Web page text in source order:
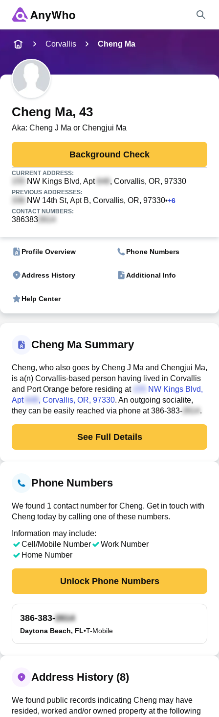
Full Name
City & State
Search
Corvallis Cheng Ma
Cheng Ma, 43
Aka: Cheng J Ma or Chengjui Ma
Background Check
CURRENT ADDRESS:
NW Kings Blvd, Apt , Corvallis, OR, 97330
PREVIOUS ADDRESSES:
NW 14th St, Apt B, Corvallis, OR, 97330•+6
CONTACT NUMBERS:
386383
Profile Overview Phone Numbers
Address History Additional Info
Help Center
Cheng Ma Summary
Cheng, who also goes by Cheng J Ma and Chengjui Ma,
is a(n) Corvallis-based person having lived in Corvallis
and Port Orange before residing at
NW Kings Blvd,
Apt
, Corvallis, OR, 97330. An outgoing socialite,
they can be easily reached via phone at386-383- .
See Full Details
Phone Numbers
We found 1 contact number for Cheng. Get in touch with
Cheng today by calling one of these numbers.
Information may include:
Cell/Mobile Number
Work Number
Home Number
Unlock Phone Numbers
386-383-
Daytona Beach, FL•T-Mobile
Address History (8)
We found public records indicating Cheng may have
resided, worked and/or owned property at the following